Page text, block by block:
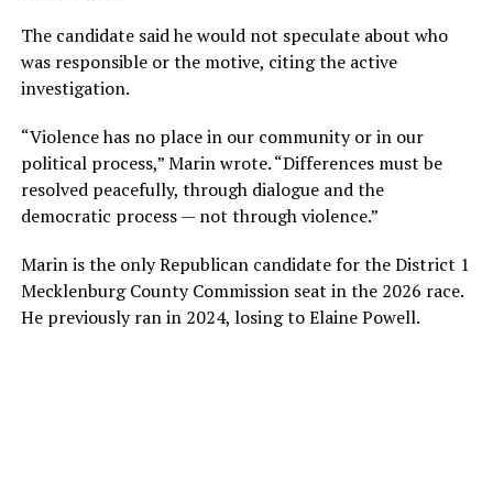
The candidate said he would not speculate about who
was responsible or the motive, citing the active
investigation.
“Violence has no place in our community or in our
political process,” Marin wrote. “Differences must be
resolved peacefully, through dialogue and the
democratic process — not through violence.”
Marin is the only Republican candidate for the District 1
Mecklenburg County Commission seat in the 2026 race.
He previously ran in 2024, losing to Elaine Powell.